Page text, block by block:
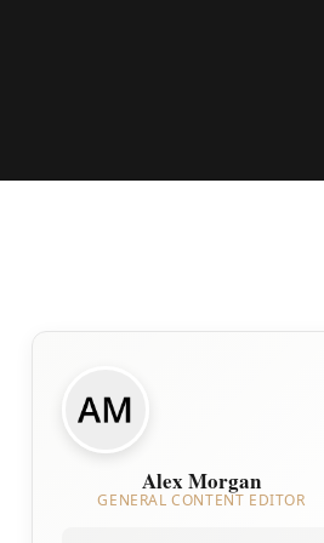
Alex Morgan
GENERAL CONTENT EDITOR